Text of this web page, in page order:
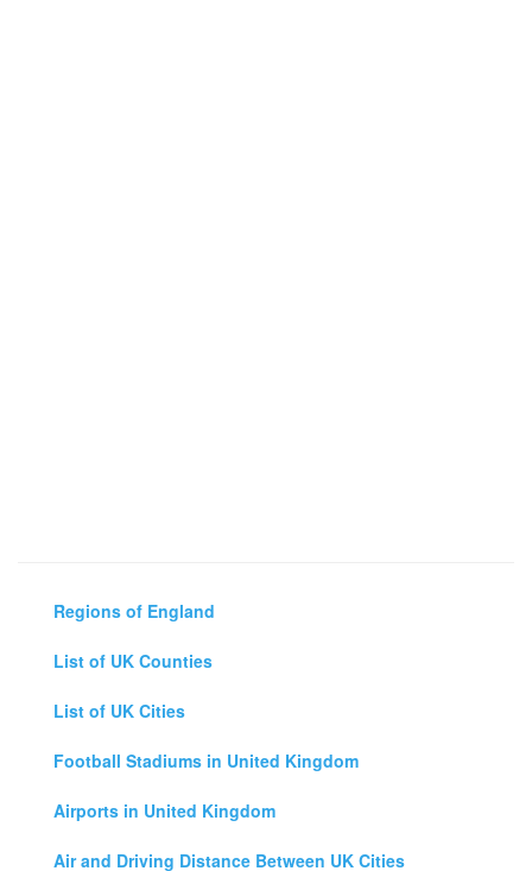
Regions of England
List of UK Counties
List of UK Cities
Football Stadiums in United Kingdom
Airports in United Kingdom
Air and Driving Distance Between UK Cities